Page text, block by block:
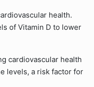
health.
of Vitamin D to lower
cardiovascular health
levels, a risk factor for